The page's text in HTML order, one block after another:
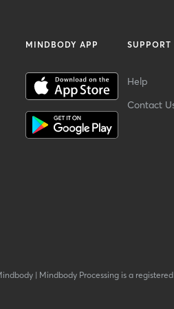
MINDBODY APP SUPPORT
Help
Contact
| Mindbody Processing is a